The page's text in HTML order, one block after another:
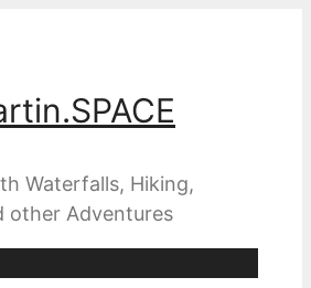
Waterfalls, Hiking,
other Adventures